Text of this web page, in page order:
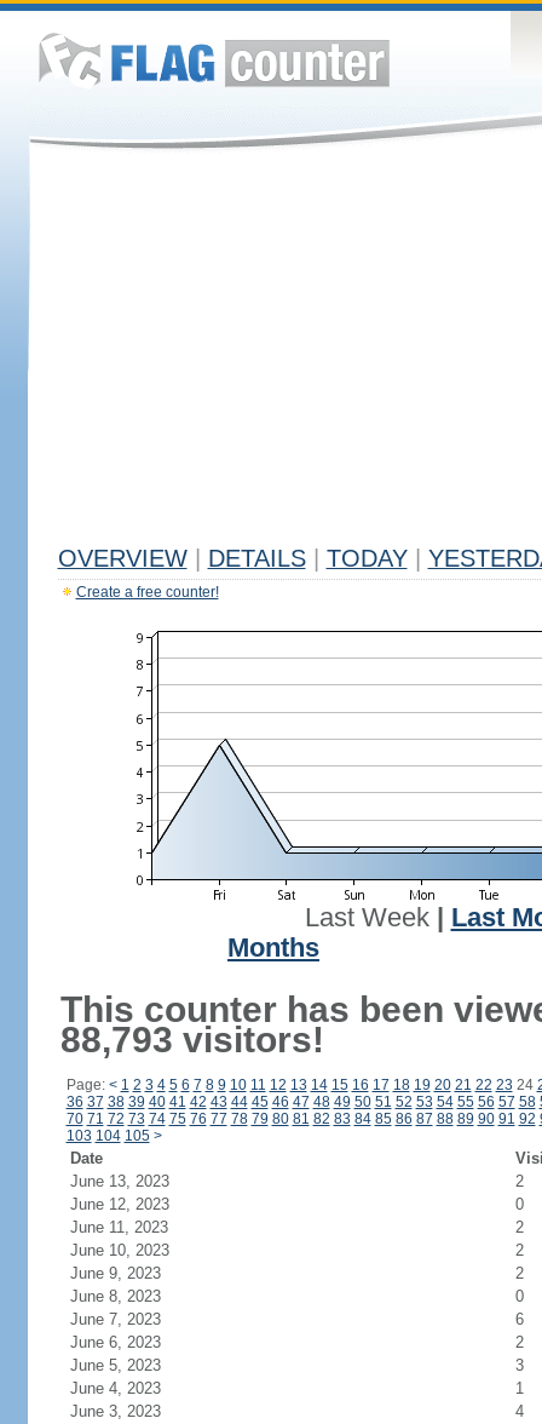
OVERVIEW DETAILS TODAY
Create a free counter!
Last Week| Last
Months
This counter has been
88,793 visitors!
Page: < 1 2 3 4 5 6 7 8 9 10 11 12 13 14 15 16 17 18 19 20 21 22 23 24
36 37 38 39 40 41 42 43 44 45 46 47 48 49 50 51 52 53 54 55 56 57 58
70 71 72 73 74 75 76 77 78 79 80 81 82 83 84 85 86 87 88 89 90 91 92
103 104 105 >
Date
June 13, 2023
2
June 12, 2023
0
June 11, 2023
2
June 10, 2023
2
June 9, 2023
2
June 8, 2023
0
June 7, 2023
6
June 6, 2023
2
June 5, 2023
3
June 4, 2023
1
June 3, 2023
4